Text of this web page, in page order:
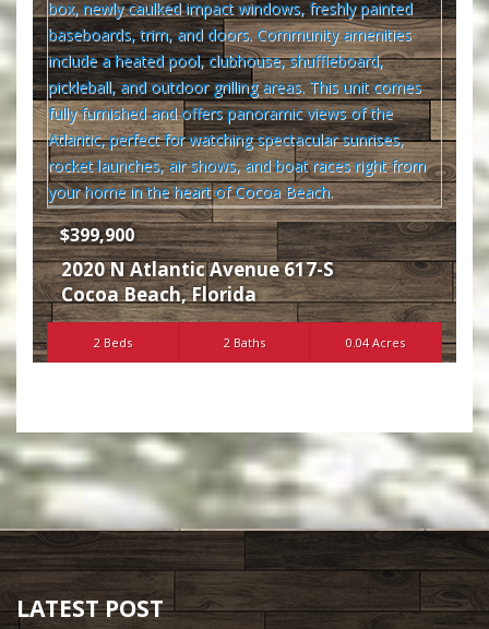
$399,900
2020 N Atlantic Avenue 617-S
Cocoa Beach,Florida
2 Beds 2 Baths 0.04 Acres
LATEST POST